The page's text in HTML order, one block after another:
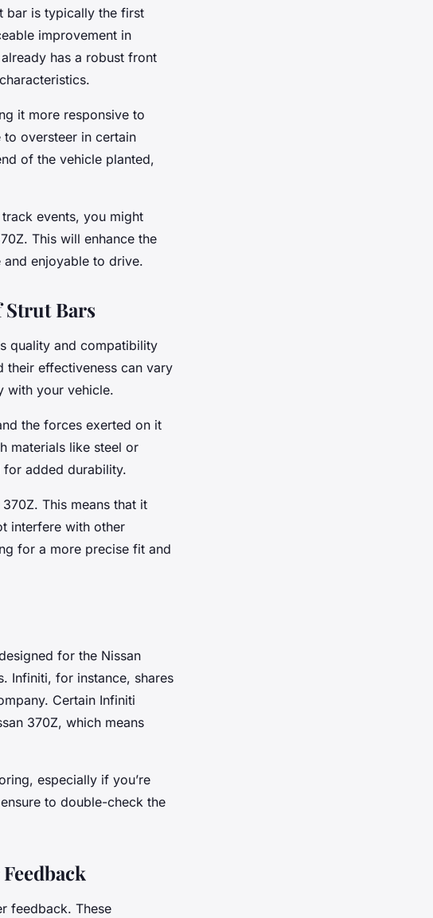
bar is typically the first
improvement in
has a robust front
it more responsive to
oversteer in certain
of the vehicle planted,
events, you might
This will enhance the
enjoyable to drive.
Bars
quality and compatibility
their effectiveness can vary
with your vehicle.
the forces exerted on it
materials like steel or
added durability.
This means that it
interfere with other
for a more precise fit and
for the Nissan
Infiniti, for instance, shares
Certain Infiniti
370Z, which means
especially if you’re
to double-check the
feedback. These